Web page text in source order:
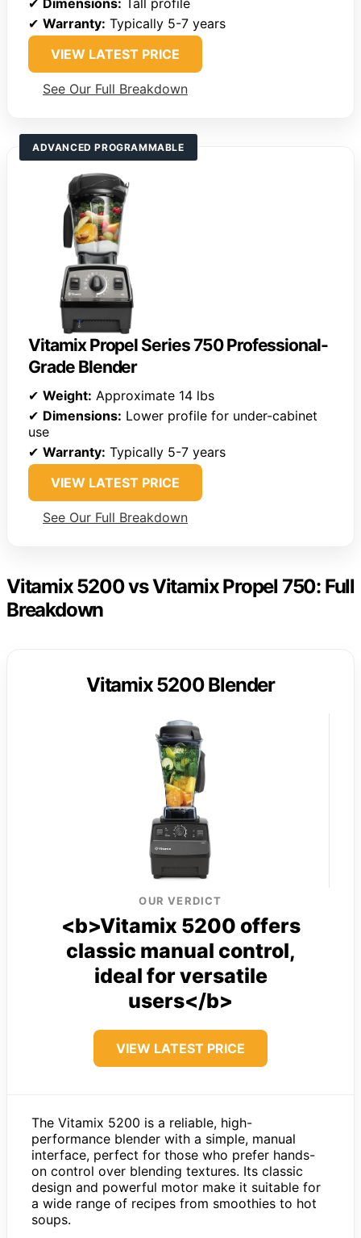
✔ Dimensions: Tall profile
✔ Warranty: Typically 5-7 years
VIEW LATEST PRICE
See Our Full Breakdown
ADVANCED PROGRAMMABLE
Vitamix Propel Series 750 Professional-
Grade Blender
✔ Weight: Approximate 14 lbs
✔ Dimensions: Lower profile for under-cabinet
use
✔ Warranty: Typically 5-7 years
VIEW LATEST PRICE
See Our Full Breakdown
Vitamix 5200 vs Vitamix Propel 750: Full
Breakdown
Vitamix 5200 Blender
OUR VERDICT
<b>Vitamix 5200 offers
classic manual control,
ideal for versatile
users</b>
VIEW LATEST PRICE
The Vitamix 5200 is a reliable, high-
performance blender with a simple, manual
interface, perfect for those who prefer hands-
on control over blending textures. Its classic
design and powerful motor make it suitable for
a wide range of recipes from smoothies to hot
soups.